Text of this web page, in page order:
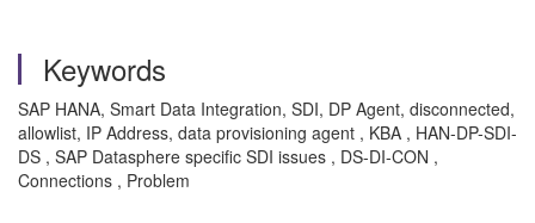
Keywords
SAP HANA, Smart Data Integration, SDI, DP Agent, disconnected,
allowlist, IP Address, data provisioning agent , KBA , HAN-DP-SDI-
DS , SAP Datasphere specific SDI issues , DS-DI-CON ,
Connections , Problem